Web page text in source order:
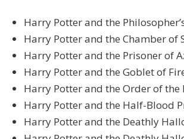
Harry Potter and the
Harry Potter and the Chamber of
Harry Potter and the Prisoner of
Harry Potter and the Goblet of
Harry Potter and the Order of the
Harry Potter and the Half-Blood
Harry Potter and the Deathly